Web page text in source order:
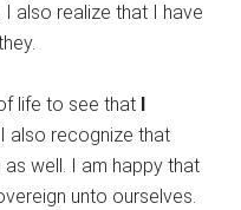
I also realize that I have
life to see that I
I also recognize that
well. I am happy that
unto ourselves.